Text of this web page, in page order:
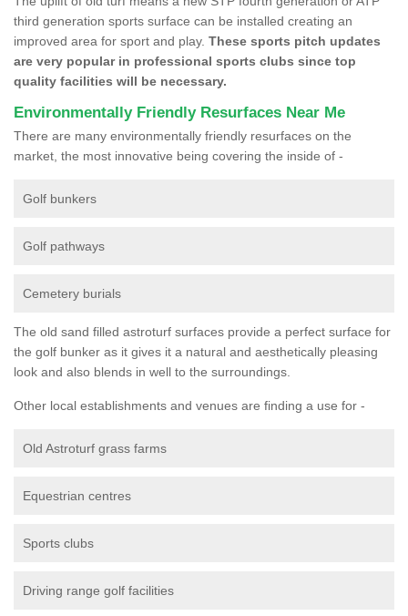
third generation sports surface can be installed creating an
improved area for sport and play. These sports pitch updates
are very popular in professional sports clubs since top
quality facilities will be necessary.
Environmentally Friendly Resurfaces Near Me
There are many environmentally friendly resurfaces on the
market, the most innovative being covering the inside of -
Golf bunkers
Golf pathways
Cemetery burials
The old sand filled astroturf surfaces provide a perfect surface for
the golf bunker as it gives it a natural and aesthetically pleasing
look and also blends in well to the surroundings.
Other local establishments and venues are finding a use for -
Old Astroturf grass farms
Equestrian centres
Sports clubs
Driving range golf facilities